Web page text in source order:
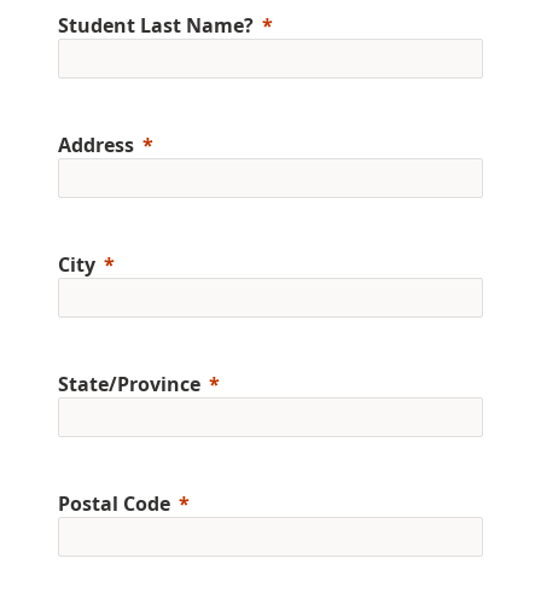
Student Last Name?
Address
City
State/Province
Postal Code